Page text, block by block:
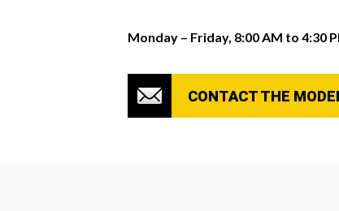
Monday – Friday, 8:00 AM to 4:30
CONTACT THE